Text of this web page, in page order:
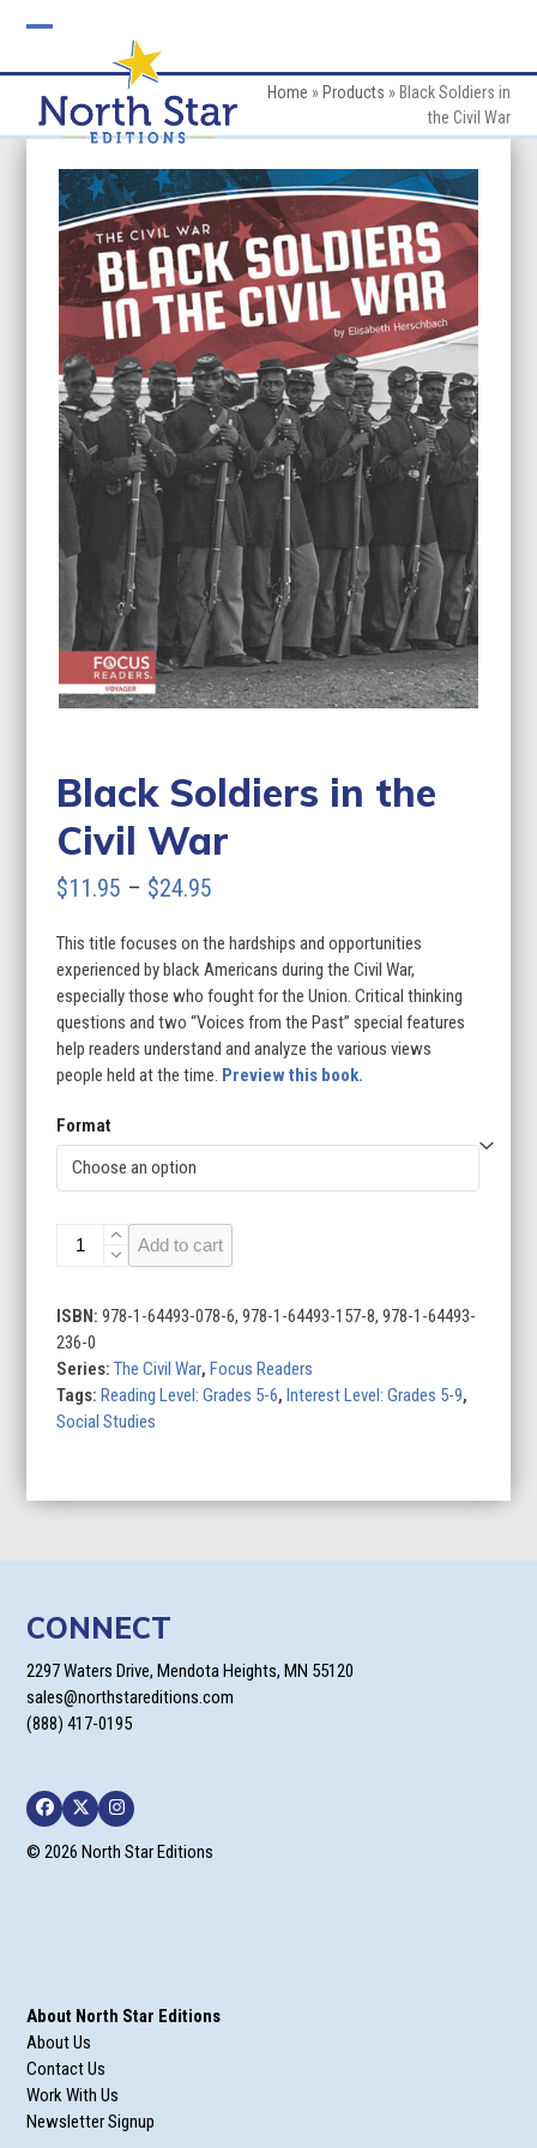
mobile
menu
mobile
menu
Home » Products » Black Soldiers in
the Civil War
Black Soldiers in the
Civil War
$11.95 – $24.95
$11.95
through
$24.95
This title focuses on the hardships and opportunities
experienced by black Americans during the Civil War,
especially those who fought for the Union. Critical thinking
questions and two “Voices from the Past” special features
help readers understand and analyze the various views
people held at the time. Preview this book.
Format
Black
the
Civil
War
quantity
Add to cart
ISBN:978-1-64493-078-6, 978-1-64493-157-8, 978-1-64493-
236-0
Series:The Civil War,Focus Readers
Tags:Reading Level: Grades 5-6,Interest Level: Grades 5-9,
Social Studies
CONNECT
2297 Waters Drive, Mendota Heights, MN 55120
sales@northstareditions.com
(888) 417-0195
Facebook
TwitterInstagram
© 2026 North Star Editions
About North Star Editions
About Us
Contact Us
Work With Us
Newsletter Signup